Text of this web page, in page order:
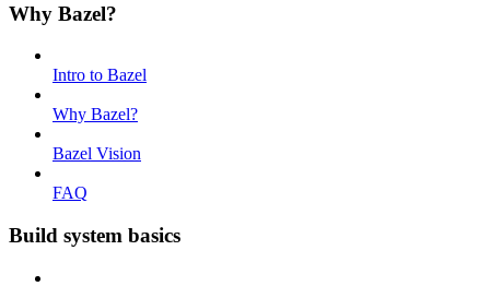
Why Bazel?
Intro to Bazel
Why Bazel?
Bazel Vision
FAQ
Build system basics